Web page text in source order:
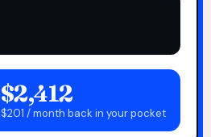
$2,412
$201 / month back in your pocket